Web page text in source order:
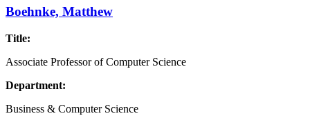
Boehnke, Matthew
Title:
Associate Professor of Computer Science
Department:
Business & Computer Science